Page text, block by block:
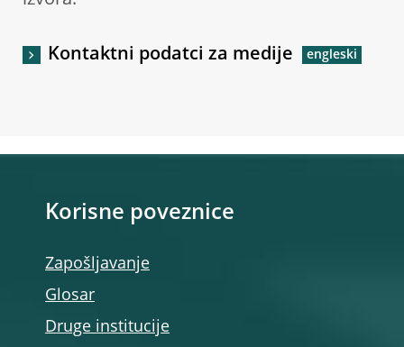
Kontaktni podatci za medije
Korisne poveznice
Zapošljavanje
Glosar
Druge institucije